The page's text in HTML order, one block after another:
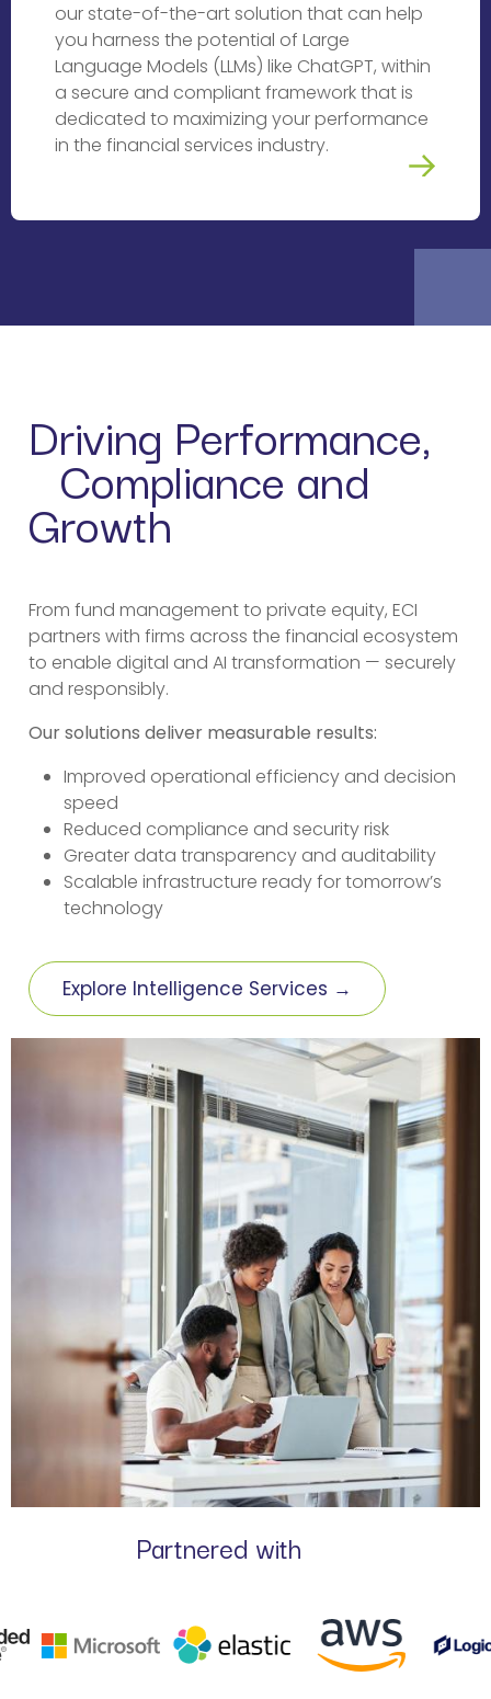
our state-of-the-art solution that can help
you harness the potential of Large
Language Models (LLMs) like ChatGPT, within
a secure and compliant framework that is
dedicated to maximizing your performance
in the financial services industry.
Driving Performance,
Compliance and
Growth
From fund management to private equity, ECI
partners with firms across the financial ecosystem
to enable digital and AI transformation — securely
and responsibly.
Our solutions deliver measurable results:
Improved operational efficiency and decision
speed
Reduced compliance and security risk
Greater data transparency and auditability
Scalable infrastructure ready for tomorrow’s
technology
Explore Intelligence Services →
Partnered with